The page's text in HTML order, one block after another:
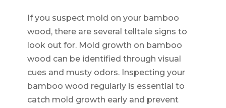
If you suspect mold on your bamboo
wood, there are several telltale signs to
look out for. Mold growth on bamboo
wood can be identified through visual
cues and musty odors. Inspecting your
bamboo wood regularly is essential to
catch mold growth early and prevent